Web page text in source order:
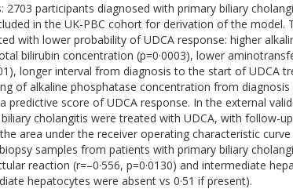
2703 participants diagnosed with primary biliary
in the UK-PBC cohort for derivation of the
with lower probability of UDCA response: higher
bilirubin concentration (p=0·0003), lower
longer interval from diagnosis to the start of UDCA
of alkaline phosphatase concentration from diagnosis
predictive score of UDCA response. In the external
cholangitis were treated with UDCA, with follow-
area under the receiver operating characteristic curve
samples from patients with primary biliary
reaction (r=–0·556, p=0·0130) and intermediate
hepatocytes were absent vs 0·51 if present).